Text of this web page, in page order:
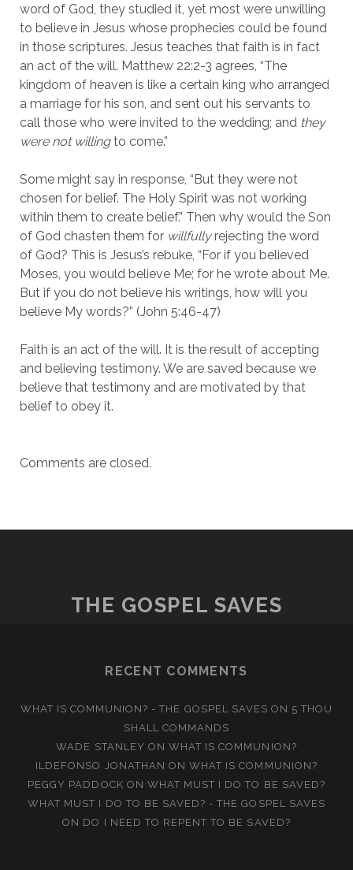
word of God, they studied it, yet most were unwilling
to believe in Jesus whose prophecies could be found
in those scriptures. Jesus teaches that faith is in fact
an act of the will. Matthew 22:2-3 agrees, “The
kingdom of heaven is like a certain king who arranged
a marriage for his son, and sent out his servants to
call those who were invited to the wedding; and they
were not willingto come.”
Some might say in response, “But they were not
chosen for belief. The Holy Spirit was not working
within them to create belief.” Then why would the Son
of God chasten them for willfullyrejecting the word
of God? This is Jesus’s rebuke, “For if you believed
Moses, you would believe Me; for he wrote about Me.
But if you do not believe his writings, how will you
believe My words?” (John 5:46-47)
Faith is an act of the will. It is the result of accepting
and believing testimony. We are saved because we
believe that testimony and are motivated by that
belief to obey it.
Comments are closed.
THE GOSPEL SAVES
RECENT COMMENTS
WHAT IS COMMUNION? - THE GOSPEL SAVES ON 5 THOU
SHALL COMMANDS
WADE STANLEY ON WHAT IS COMMUNION?
ILDEFONSO JONATHAN ONWHAT IS COMMUNION?
PEGGY PADDOCK ON WHAT MUST I DO TO BE SAVED?
WHAT MUST I DO TO BE SAVED? - THE GOSPEL SAVES
ON DO I NEED TO REPENT TO BE SAVED?